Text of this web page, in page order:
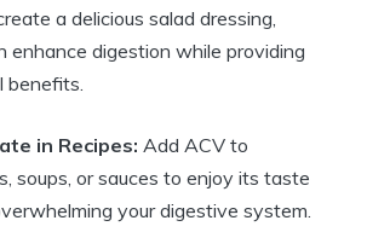
⁤a delicious salad dressing,
enhance digestion while ‍providing
benefits.
in Recipes: Add ACV to
soups, ​or sauces to⁣ enjoy its taste
your digestive system.